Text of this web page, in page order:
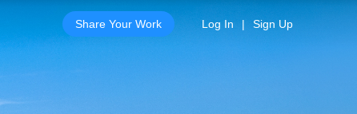
Share Your Work Log In | Sign Up